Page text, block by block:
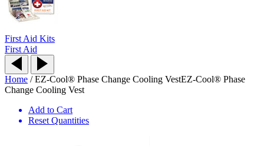
First Aid Kits
First Aid
Home /EZ-Cool® Phase Change Cooling VestEZ-Cool® Phase
Change Cooling Vest
Add to Cart
Reset Quantities